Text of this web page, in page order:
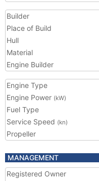
Builder
Place of Build
Hull
Material
Engine Builder
Engine Type
Engine Power (kW)
Fuel Type
Service Speed (kn)
Propeller
MANAGEMENT
Registered Owner